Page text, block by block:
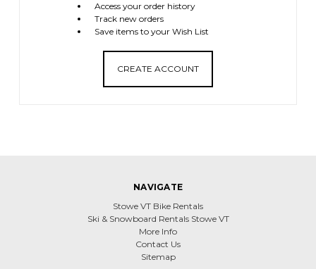
Access your order history
Track new orders
Save items to your Wish List
CREATE ACCOUNT
NAVIGATE
Stowe VT Bike Rentals
Ski & Snowboard Rentals Stowe VT
More Info
Contact Us
Sitemap